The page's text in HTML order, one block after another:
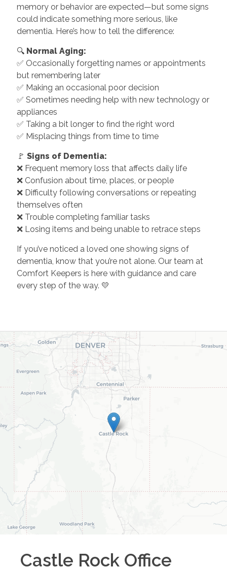
memory or behavior are expected—but some signs
could indicate something more serious, like
dementia. Here’s how to tell the difference:
🔍 Normal Aging:
✅ Occasionally forgetting names or appointments
but remembering later
✅ Making an occasional poor decision
✅ Sometimes needing help with new technology or
appliances
✅ Taking a bit longer to find the right word
✅ Misplacing things from time to time
🚩 Signs of Dementia:
❌ Frequent memory loss that affects daily life
❌ Confusion about time, places, or people
❌ Difficulty following conversations or repeating
themselves often
❌ Trouble completing familiar tasks
❌ Losing items and being unable to retrace steps
If you’ve noticed a loved one showing signs of
dementia, know that you’re not alone. Our team at
Comfort Keepers is here with guidance and care
every step of the way. 💛
Castle Rock Office